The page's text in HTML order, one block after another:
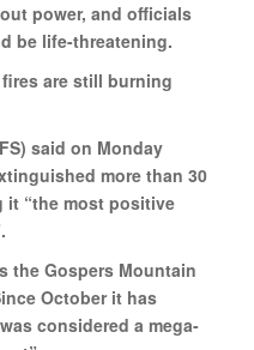
power, and officials
be life-threatening.
are still burning
said on Monday
more than 30
it “the most positive
the Gospers Mountain
October it has
considered a mega-